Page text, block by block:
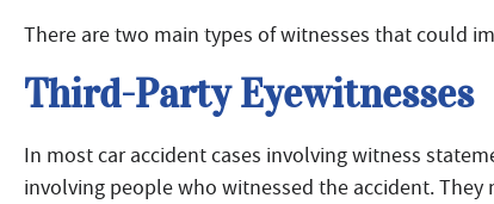
There are two main types of witnesses that could
Third-Party Eyewitnesses
In most car accident cases involving witness
involving people who witnessed the accident.